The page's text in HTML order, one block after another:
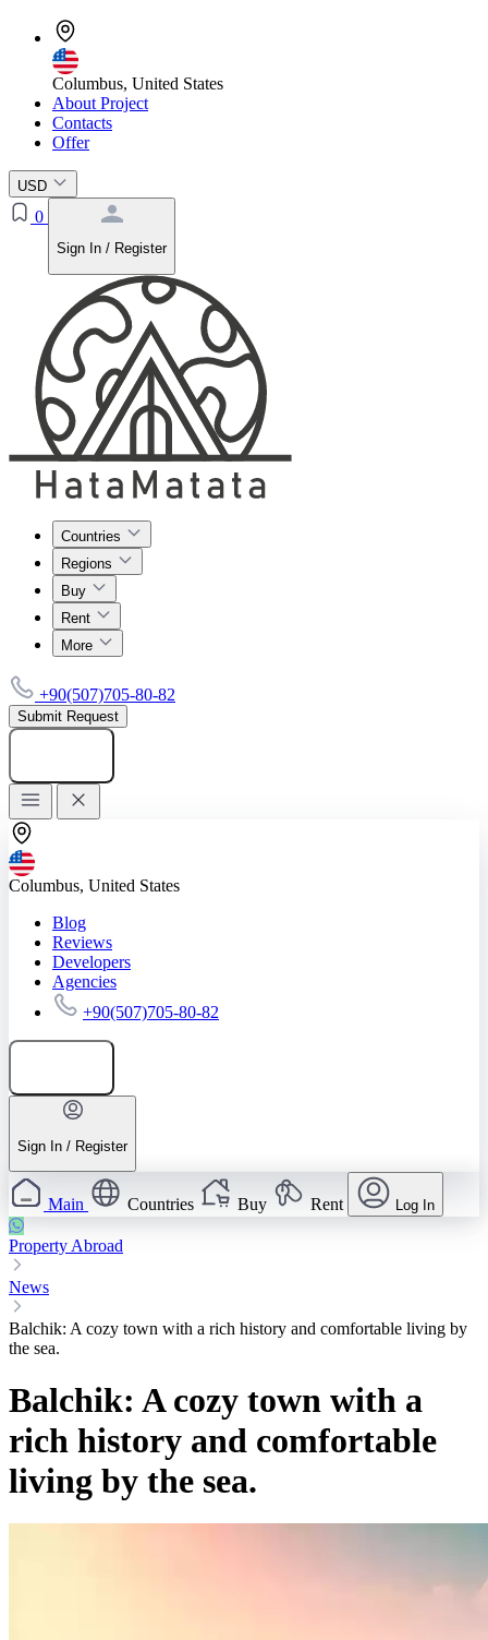
Columbus, United States
About Project
Contacts
Offer
USD
0
Sign In / Register
Countries
Regions
Buy
Rent
More
+90(507)705-80-82
Submit Request
Columbus, United States
Blog
Reviews
Developers
Agencies
+90(507)705-80-82
Sign In / Register
Main Countries Buy Rent Log In
Property Abroad
News
Balchik: A cozy town with a rich history and comfortable living by
the sea.
Balchik: A cozy town with a
rich history and comfortable
living by the sea.